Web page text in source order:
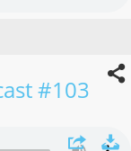
#103